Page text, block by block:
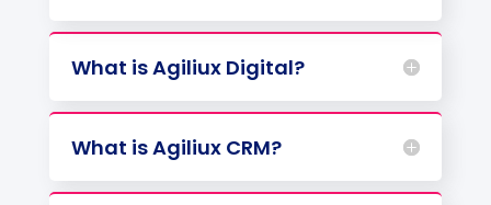
What is Agiliux Digital?
What is Agiliux CRM?